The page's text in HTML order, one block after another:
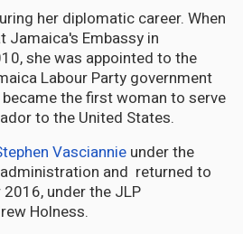
her diplomatic career. When
Jamaica's Embassy in
she was appointed to the
Labour Party government
the first woman to serve
to the United States.
Vasciannie under the
and returned to
under the JLP
Holness.